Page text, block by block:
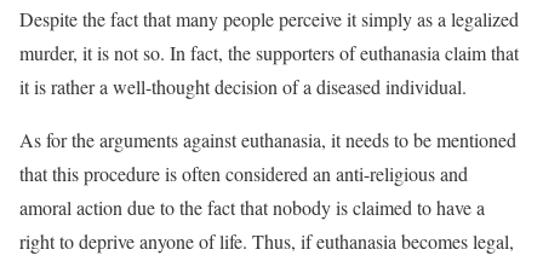
Despite the fact that many people perceive it simply as a legalized
murder, it is not so. In fact, the supporters of euthanasia claim that
it is rather a well-thought decision of a diseased individual.
As for the arguments against euthanasia, it needs to be mentioned
that this procedure is often considered an anti-religious and
amoral action due to the fact that nobody is claimed to have a
right to deprive anyone of life. Thus, if euthanasia becomes legal,